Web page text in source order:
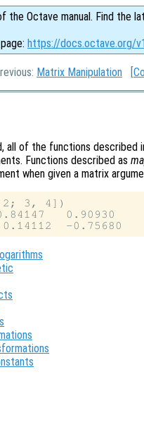
the Octave manual. Find the
https://docs.octave.org/
Matrix Manipulation [
all of the functions described
Functions described as
when given a matrix
3, 4])
0.90930